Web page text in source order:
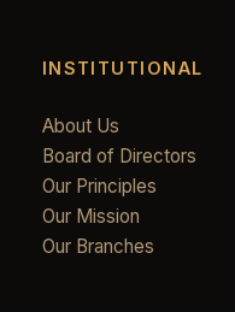
INSTITUTIONAL
About Us
Board of Directors
Our Principles
Our Mission
Our Branches